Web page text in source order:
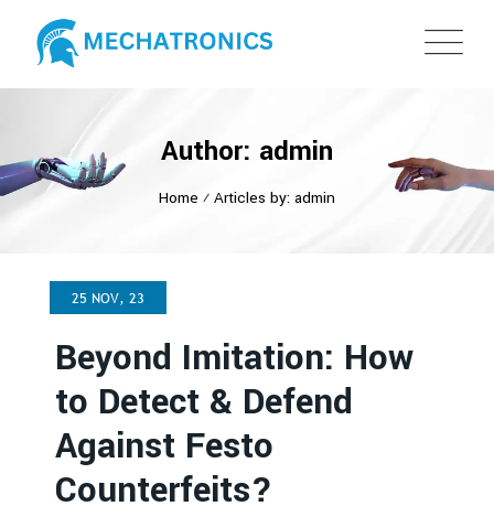
Author: admin
Home ⁄ Articles by: admin
25 NOV, 23
Beyond Imitation: How
to Detect & Defend
Against Festo
Counterfeits?